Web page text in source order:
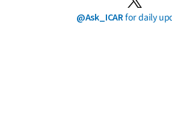
@Ask_ICARfor daily